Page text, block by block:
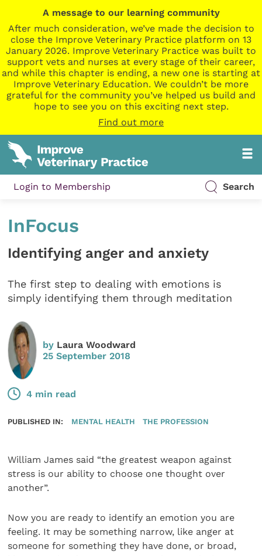
A message to our learning community
After much consideration, we’ve made the decision to
close the Improve Veterinary Practice platform on 13
January 2026. Improve Veterinary Practice was built to
support vets and nurses at every stage of their career,
and while this chapter is ending, a new one is starting at
Improve Veterinary Education. We couldn’t be more
grateful for the community you’ve helped us build and
hope to see you on this exciting next step.
Find out more
Login to Membership Search
InFocus
Identifying anger and anxiety
The first step to dealing with emotions is
simply identifying them through meditation
by Laura Woodward
25 September 2018
4 min read
PUBLISHED IN: MENTAL HEALTH THE PROFESSION
William James said “the greatest weapon against
stress is our ability to choose one thought over
another”.
Now you are ready to identify an emotion you are
feeling. It may be something narrow, like anger at
someone for something they have done, or broad,